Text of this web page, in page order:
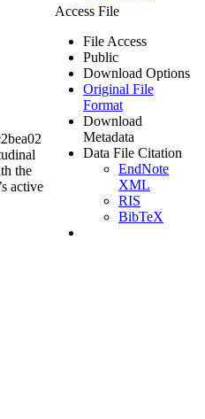
the
active
Access File
File Access
Public
Download Options
Original File
Format
Download
Metadata
Data File Citation
EndNote
XML
RIS
BibTeX